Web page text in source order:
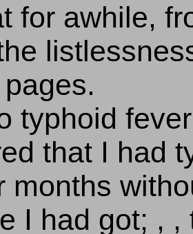
for awhile,
typhoid
that I had
months
I had got; ,